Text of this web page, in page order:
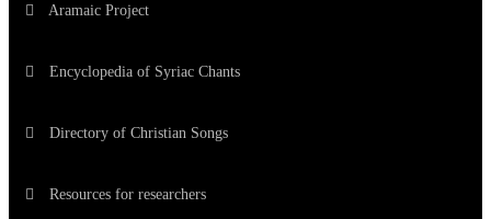
Aramaic Project
Encyclopedia of Syriac Chants
Directory of Christian Songs
Resources for researchers